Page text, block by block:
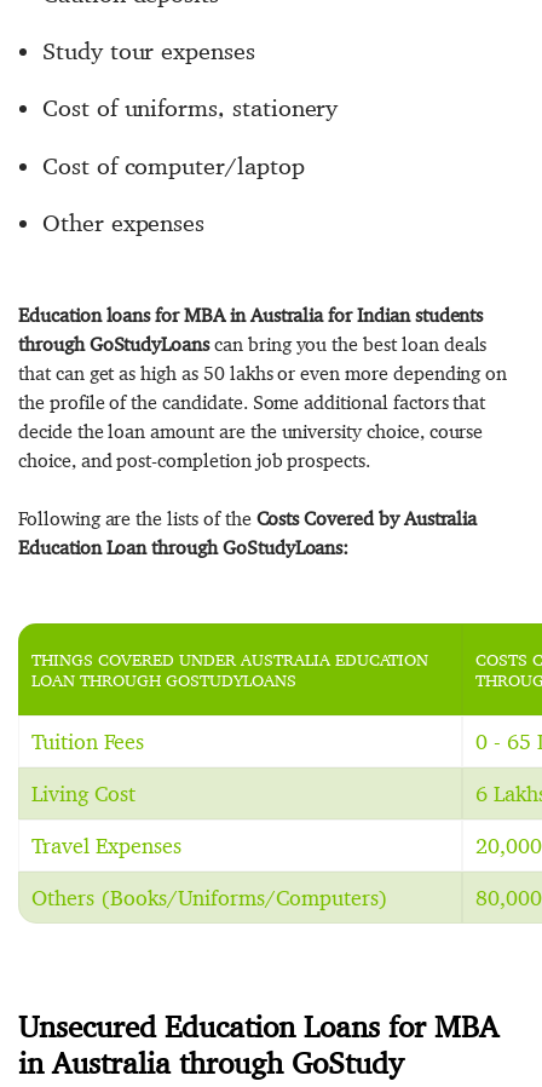
Study tour expenses
Cost of uniforms, stationery
Cost of computer/laptop
Other expenses
Education loans for MBA in Australia for Indian students
through GoStudyLoanscan bring you the best loan deals
that can get as high as 50 lakhs or even more depending on
the profile of the candidate. Some additional factors that
decide the loan amount are the university choice, course
choice, and post-completion job prospects.
Following are the lists of the Costs Covered by Australia
Education Loan through GoStudyLoans:
THINGS COVERED UNDER AUSTRALIA EDUCATION
LOAN THROUGH GOSTUDYLOANS
COSTS
Tuition Fees 0 - 65
Living Cost 6
Travel Expenses
Others (Books/Uniforms/Computers)
Unsecured Education Loans for MBA
in Australia through GoStudy